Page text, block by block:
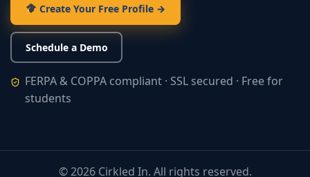
Create Your Free Profile →
Schedule a Demo
FERPA & COPPA compliant · SSL secured · Free for
students
©2026Cirkled In. All rights reserved.